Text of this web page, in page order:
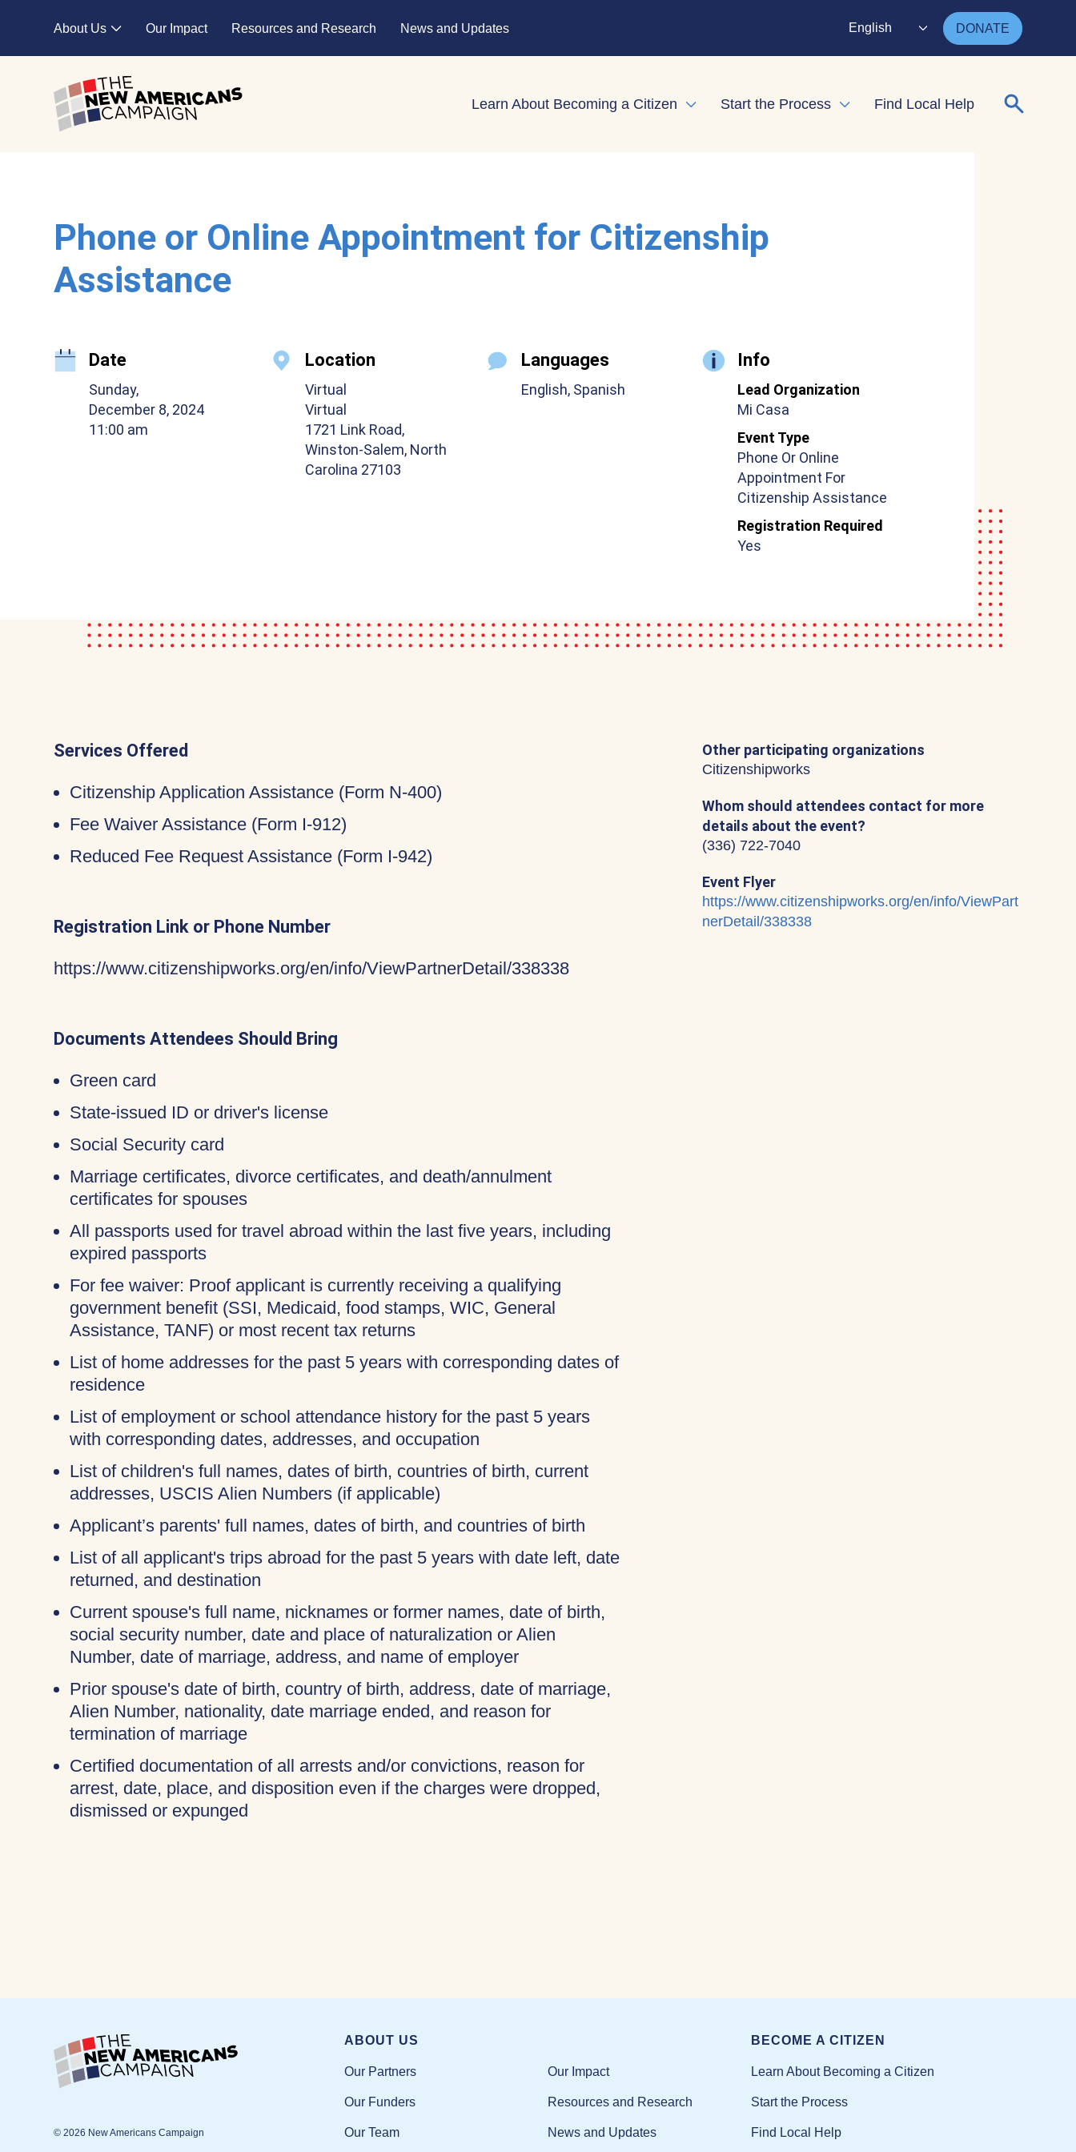
About Us
Expand child menu
Our Impact Resources and Research News and Updates English DONATE
Learn About Becoming a Citizen Expand child menu
Start the Process Expand child menu
Find Local Help Search for:
Phone or Online Appointment for Citizenship
Assistance
Date
Sunday,
December 8, 2024
11:00 am
Location
Virtual
Virtual
1721 Link Road,
Winston-Salem, North
Carolina 27103
Languages
English, Spanish
Info
Lead Organization
Mi Casa
Event Type
Phone Or Online
Appointment For
Citizenship Assistance
Registration Required
Yes
Services Offered
Citizenship Application Assistance (Form N-400)
Fee Waiver Assistance (Form I-912)
Reduced Fee Request Assistance (Form I-942)
Registration Link or Phone Number
https://www.citizenshipworks.org/en/info/ViewPartnerDetail/338338
Documents Attendees Should Bring
Green card
State-issued ID or driver's license
Social Security card
Marriage certificates, divorce certificates, and death/annulment
certificates for spouses
All passports used for travel abroad within the last five years, including
expired passports
For fee waiver: Proof applicant is currently receiving a qualifying
government benefit (SSI, Medicaid, food stamps, WIC, General
Assistance, TANF) or most recent tax returns
List of home addresses for the past 5 years with corresponding dates of
residence
List of employment or school attendance history for the past 5 years
with corresponding dates, addresses, and occupation
List of children's full names, dates of birth, countries of birth, current
addresses, USCIS Alien Numbers (if applicable)
Applicant’s parents' full names, dates of birth, and countries of birth
List of all applicant's trips abroad for the past 5 years with date left, date
returned, and destination
Current spouse's full name, nicknames or former names, date of birth,
social security number, date and place of naturalization or Alien
Number, date of marriage, address, and name of employer
Prior spouse's date of birth, country of birth, address, date of marriage,
Alien Number, nationality, date marriage ended, and reason for
termination of marriage
Certified documentation of all arrests and/or convictions, reason for
arrest, date, place, and disposition even if the charges were dropped,
dismissed or expunged
Other participating organizations
Citizenshipworks
Whom should attendees contact for more
details about the event?
(336) 722-7040
Event Flyer
https://www.citizenshipworks.org/en/info/ViewPart
nerDetail/338338
© 2026 New Americans Campaign
ABOUT US
Our Partners
Our Funders
Our Team
Our Impact
Resources and Research
News and Updates
BECOME A CITIZEN
Learn About Becoming a Citizen
Start the Process
Find Local Help